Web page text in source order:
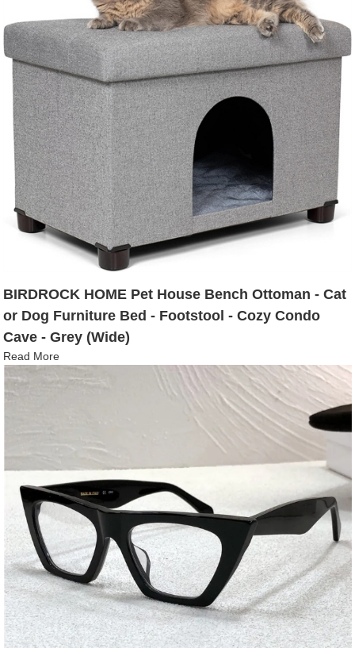
BIRDROCK HOME Pet House Bench Ottoman - Cat
or Dog Furniture Bed - Footstool - Cozy Condo
Cave - Grey (Wide)
Read More